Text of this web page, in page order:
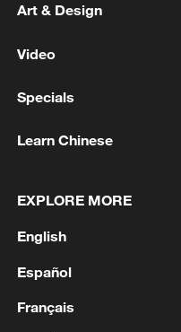
first seven months
05:55, 07-Aug-2026
Thai police revise
Art & Design
Video
Specials
Learn Chinese
EXPLORE MORE
English
Español
Français